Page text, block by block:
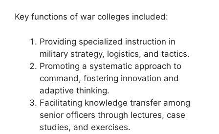
Key functions of war colleges included:
Providing specialized instruction in
military strategy, logistics, and tactics.
Promoting a systematic approach to
command, fostering innovation and
adaptive thinking.
Facilitating knowledge transfer among
senior officers through lectures, case
studies, and exercises.